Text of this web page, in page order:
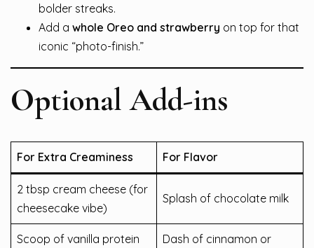
bolder streaks.
Add a whole Oreo and strawberry on top for that
iconic “photo-finish.”
Optional Add-ins
For Extra Creaminess For Flavor
2 tbsp cream cheese (for
cheesecake vibe)
Splash of chocolate milk
Scoop of vanilla protein
Dash of cinnamon or